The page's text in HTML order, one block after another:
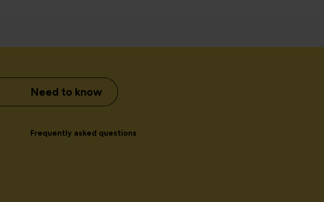
Need to know
Frequently asked questions